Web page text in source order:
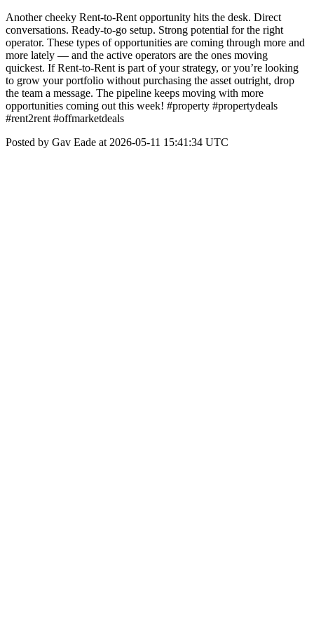
Another cheeky Rent-to-Rent opportunity hits the desk. Direct
conversations. Ready-to-go setup. Strong potential for the right
operator. These types of opportunities are coming through more and
more lately — and the active operators are the ones moving
quickest. If Rent-to-Rent is part of your strategy, or you’re looking
to grow your portfolio without purchasing the asset outright, drop
the team a message. The pipeline keeps moving with more
opportunities coming out this week! #property #propertydeals
#rent2rent #offmarketdeals
Posted by Gav Eade at 2026-05-11 15:41:34 UTC